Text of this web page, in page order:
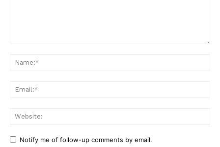
Notify me of follow-up comments by email.